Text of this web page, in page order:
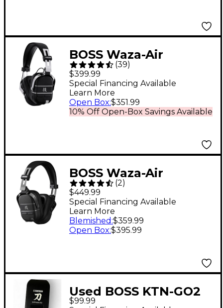
BOSS Waza-Air
Wireless Headphone
Guitar Amp
(39)
$399.99
10% Off Open-Box Savings Available
Special Financing Available
Learn More
Open Box:$351.99
BOSS Waza-Air
Wireless Headphone
Bass Amp Black
(2)
$449.99
Special Financing Available
Learn More
Blemished :$359.99
Open Box:$395.99
Used BOSS KTN-GO2
$99.99